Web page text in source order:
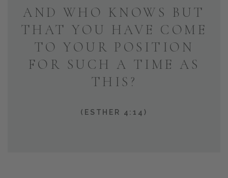
AND WHO KNOWS BUT
THAT YOU HAVE COME
TO YOUR POSITION
FOR SUCH A TIME AS
THIS?
(ESTHER 4:14)